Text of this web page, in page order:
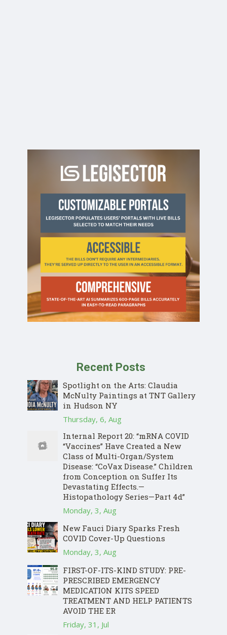
Recent Posts
Spotlight on the Arts: Claudia
McNulty Paintings at TNT Gallery
in Hudson NY
Thursday, 6, Aug
Internal Report 20: “mRNA COVID
“Vaccines” Have Created a New
Class of Multi-Organ/System
Disease: “CoVax Disease.” Children
from Conception on Suffer Its
Devastating Effects.—
Histopathology Series—Part 4d”
Monday, 3, Aug
New Fauci Diary Sparks Fresh
COVID Cover-Up Questions
Monday, 3, Aug
FIRST-OF-ITS-KIND STUDY: PRE-
PRESCRIBED EMERGENCY
MEDICATION KITS SPEED
TREATMENT AND HELP PATIENTS
AVOID THE ER
Friday, 31, Jul